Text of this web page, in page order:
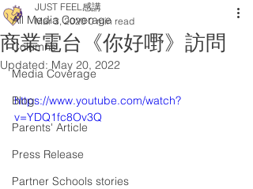
All Media Coverage
Columns
Media Coverage
Blog
Parents' Article
Press Release
Partner Schools stories
商業電台《你好嘢》訪問
JUST FEEL感講
Mar 3, 2020 0 min read
Updated: May 20, 2022
https://www.youtube.com/watch?
v=YDQ1fc8Ov3Q